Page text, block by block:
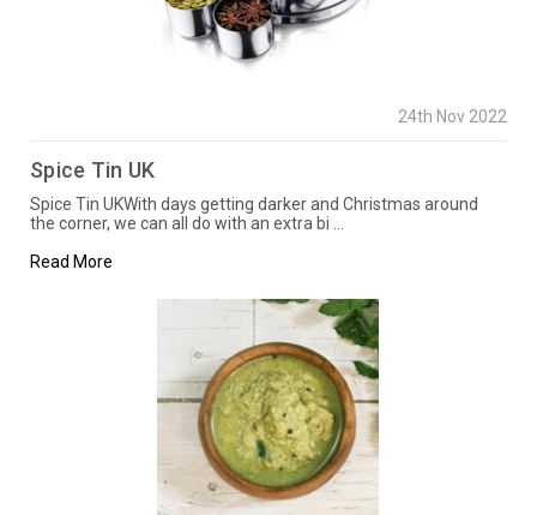
24th Nov 2022
Spice Tin UK
Spice Tin UKWith days getting darker and Christmas around
the corner, we can all do with an extra bi …
Read More